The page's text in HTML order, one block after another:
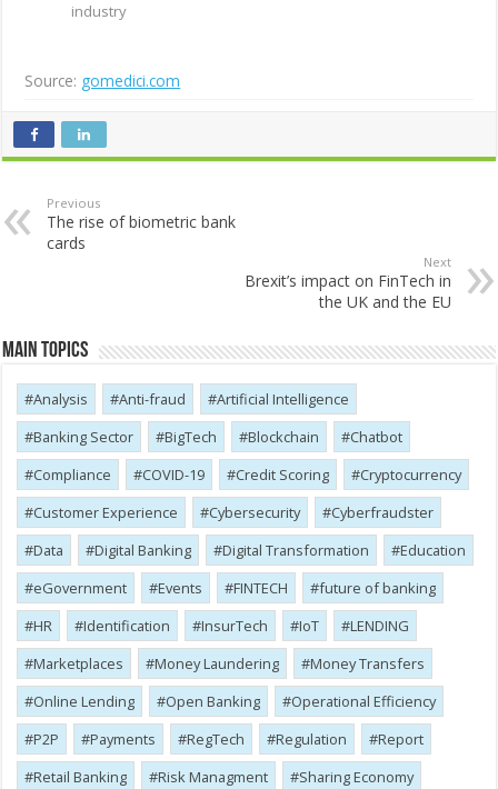
industry
Source: gomedici.com
Previous
The rise of biometric bank
cards
Next
Brexit’s impact on FinTech in
the UK and the EU
Main Topics
Analysis Anti-fraud
Artificial Intelligence
Banking Sector
BigTech Blockchain
Chatbot
Compliance
COVID-19 Credit Scoring
Cryptocurrency
Customer Experience
Cybersecurity
Cyber​​fraudster
Data
Digital Banking Digital Transformation
Education
eGovernment
Events FINTECH
future of banking
HR
Identification InsurTech IoT
LENDING
Marketplaces
Money Laundering
Money Transfers
Online Lending
Open Banking
Operational Efficiency
P2P
Payments RegTech Regulation
Report
Retail Banking
Risk Managment
Sharing Economy